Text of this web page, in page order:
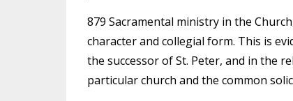
879 Sacramental ministry in the
character and collegial form. This is
the successor of St. Peter, and in the
particular church and the common